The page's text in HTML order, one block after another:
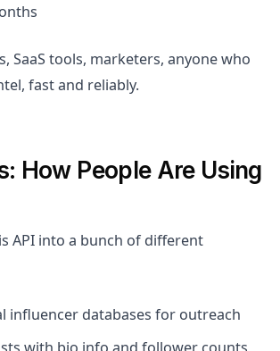
SaaS tools, marketers, anyone who
fast and reliably.
How People Are Using
API into a bunch of different
influencer databases for outreach